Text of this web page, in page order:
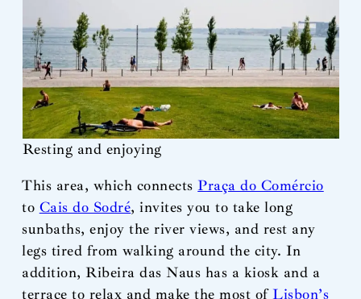
Resting and enjoying
This area, which connectsPraça do Comércio
to Cais do Sodré, invites you to take long
sunbaths, enjoy the river views, and rest any
legs tired from walking around the city. In
addition, Ribeira das Naus has a kiosk and a
terrace to relax and make the most ofLisbon’s